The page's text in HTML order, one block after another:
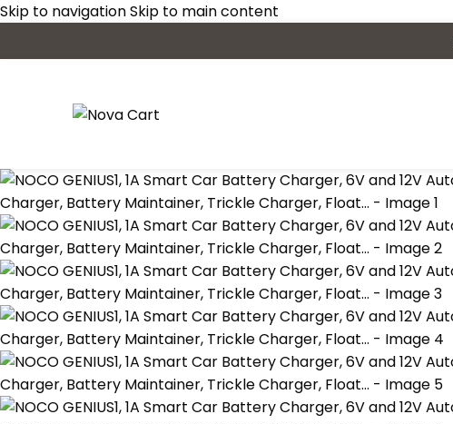
Skip to navigationSkip to main content